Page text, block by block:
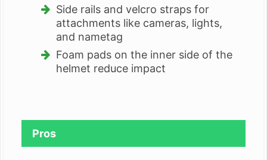
Side rails and velcro straps for
attachments like cameras, lights,
and nametag
Foam pads on the inner side of the
helmet reduce impact
Pros